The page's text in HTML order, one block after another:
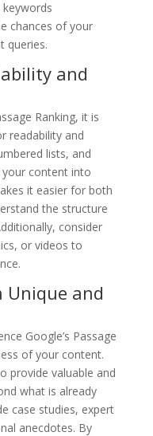
chances of your
queries.
and
Ranking, it is
readability and
lists, and
content into
it easier for both
the structure
consider
or videos to
Unique and
Google’s Passage
of your content.
provide valuable and
what is already
case studies, expert
anecdotes. By